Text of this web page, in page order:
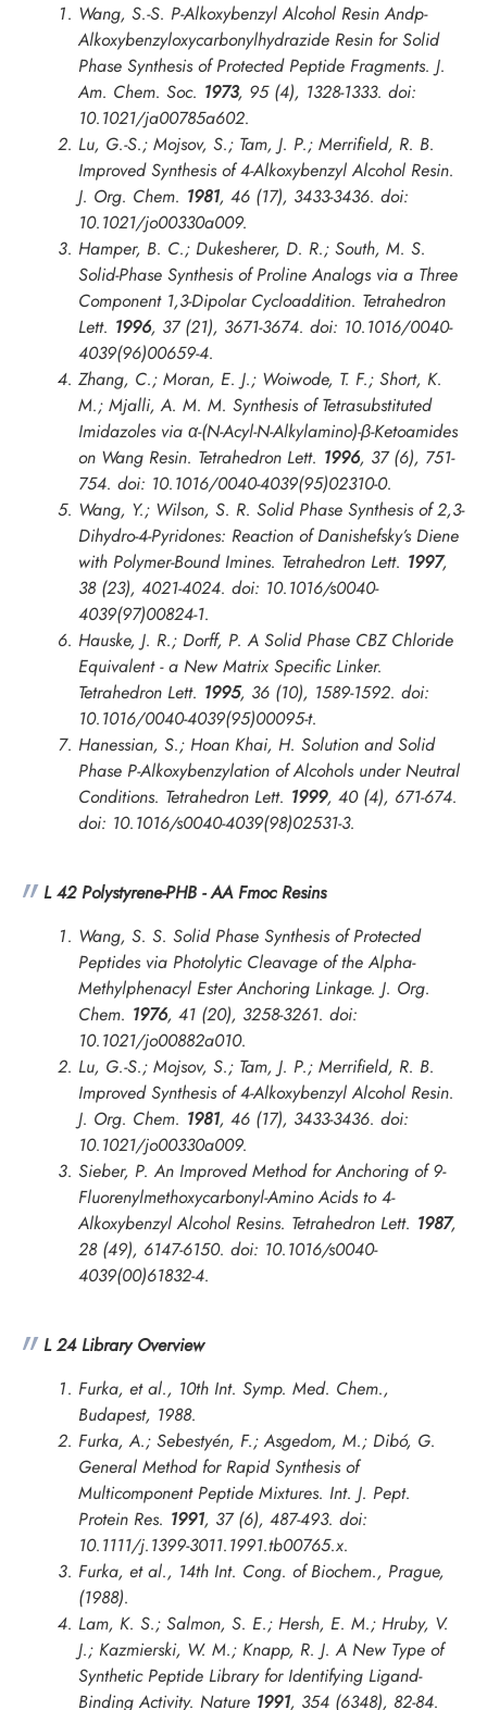
Wang, S.-S. P-Alkoxybenzyl Alcohol Resin Andp-
Alkoxybenzyloxycarbonylhydrazide Resin for Solid
Phase Synthesis of Protected Peptide Fragments. J.
Am. Chem. Soc. 1973, 95 (4), 1328-1333. doi:
10.1021/ja00785a602.
Lu, G.-S.; Mojsov, S.; Tam, J. P.; Merrifield, R. B.
Improved Synthesis of 4-Alkoxybenzyl Alcohol Resin.
J. Org. Chem. 1981, 46 (17), 3433-3436. doi:
10.1021/jo00330a009.
Hamper, B. C.; Dukesherer, D. R.; South, M. S.
Solid-Phase Synthesis of Proline Analogs via a Three
Component 1,3-Dipolar Cycloaddition. Tetrahedron
Lett. 1996, 37 (21), 3671-3674. doi: 10.1016/0040-
4039(96)00659-4.
Zhang, C.; Moran, E. J.; Woiwode, T. F.; Short, K.
M.; Mjalli, A. M. M. Synthesis of Tetrasubstituted
Imidazoles via α-(N-Acyl-N-Alkylamino)-β-Ketoamides
on Wang Resin. Tetrahedron Lett. 1996, 37 (6), 751-
754. doi: 10.1016/0040-4039(95)02310-0.
Wang, Y.; Wilson, S. R. Solid Phase Synthesis of 2,3-
Dihydro-4-Pyridones: Reaction of Danishefsky’s Diene
with Polymer-Bound Imines. Tetrahedron Lett. 1997,
38 (23), 4021-4024. doi: 10.1016/s0040-
4039(97)00824-1.
Hauske, J. R.; Dorff, P. A Solid Phase CBZ Chloride
Equivalent - a New Matrix Specific Linker.
Tetrahedron Lett. 1995, 36 (10), 1589-1592. doi:
10.1016/0040-4039(95)00095-t.
Hanessian, S.; Hoan Khai, H. Solution and Solid
Phase P-Alkoxybenzylation of Alcohols under Neutral
Conditions. Tetrahedron Lett. 1999, 40 (4), 671-674.
doi: 10.1016/s0040-4039(98)02531-3.
L 42 Polystyrene-PHB - AA Fmoc Resins
Wang, S. S. Solid Phase Synthesis of Protected
Peptides via Photolytic Cleavage of the Alpha-
Methylphenacyl Ester Anchoring Linkage. J. Org.
Chem. 1976, 41 (20), 3258-3261. doi:
10.1021/jo00882a010.
Lu, G.-S.; Mojsov, S.; Tam, J. P.; Merrifield, R. B.
Improved Synthesis of 4-Alkoxybenzyl Alcohol Resin.
J. Org. Chem. 1981, 46 (17), 3433-3436. doi:
10.1021/jo00330a009.
Sieber, P. An Improved Method for Anchoring of 9-
Fluorenylmethoxycarbonyl-Amino Acids to 4-
Alkoxybenzyl Alcohol Resins. Tetrahedron Lett. 1987,
28 (49), 6147-6150. doi: 10.1016/s0040-
4039(00)61832-4.
L 24 Library Overview
Furka, et al., 10th Int. Symp. Med. Chem.,
Budapest, 1988.
Furka, A.; Sebestyén, F.; Asgedom, M.; Dibó, G.
General Method for Rapid Synthesis of
Multicomponent Peptide Mixtures. Int. J. Pept.
Protein Res. 1991, 37 (6), 487-493. doi:
10.1111/j.1399-3011.1991.tb00765.x.
Furka, et al., 14th Int. Cong. of Biochem., Prague,
(1988).
Lam, K. S.; Salmon, S. E.; Hersh, E. M.; Hruby, V.
J.; Kazmierski, W. M.; Knapp, R. J. A New Type of
Synthetic Peptide Library for Identifying Ligand-
Binding Activity. Nature 1991, 354 (6348), 82-84.